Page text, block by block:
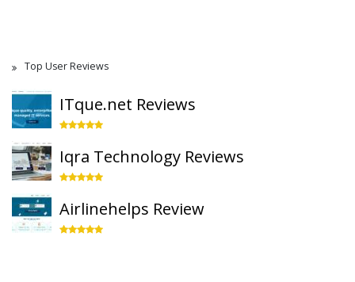
Top User Reviews
ITque.net Reviews
Iqra Technology Reviews
Airlinehelps Review